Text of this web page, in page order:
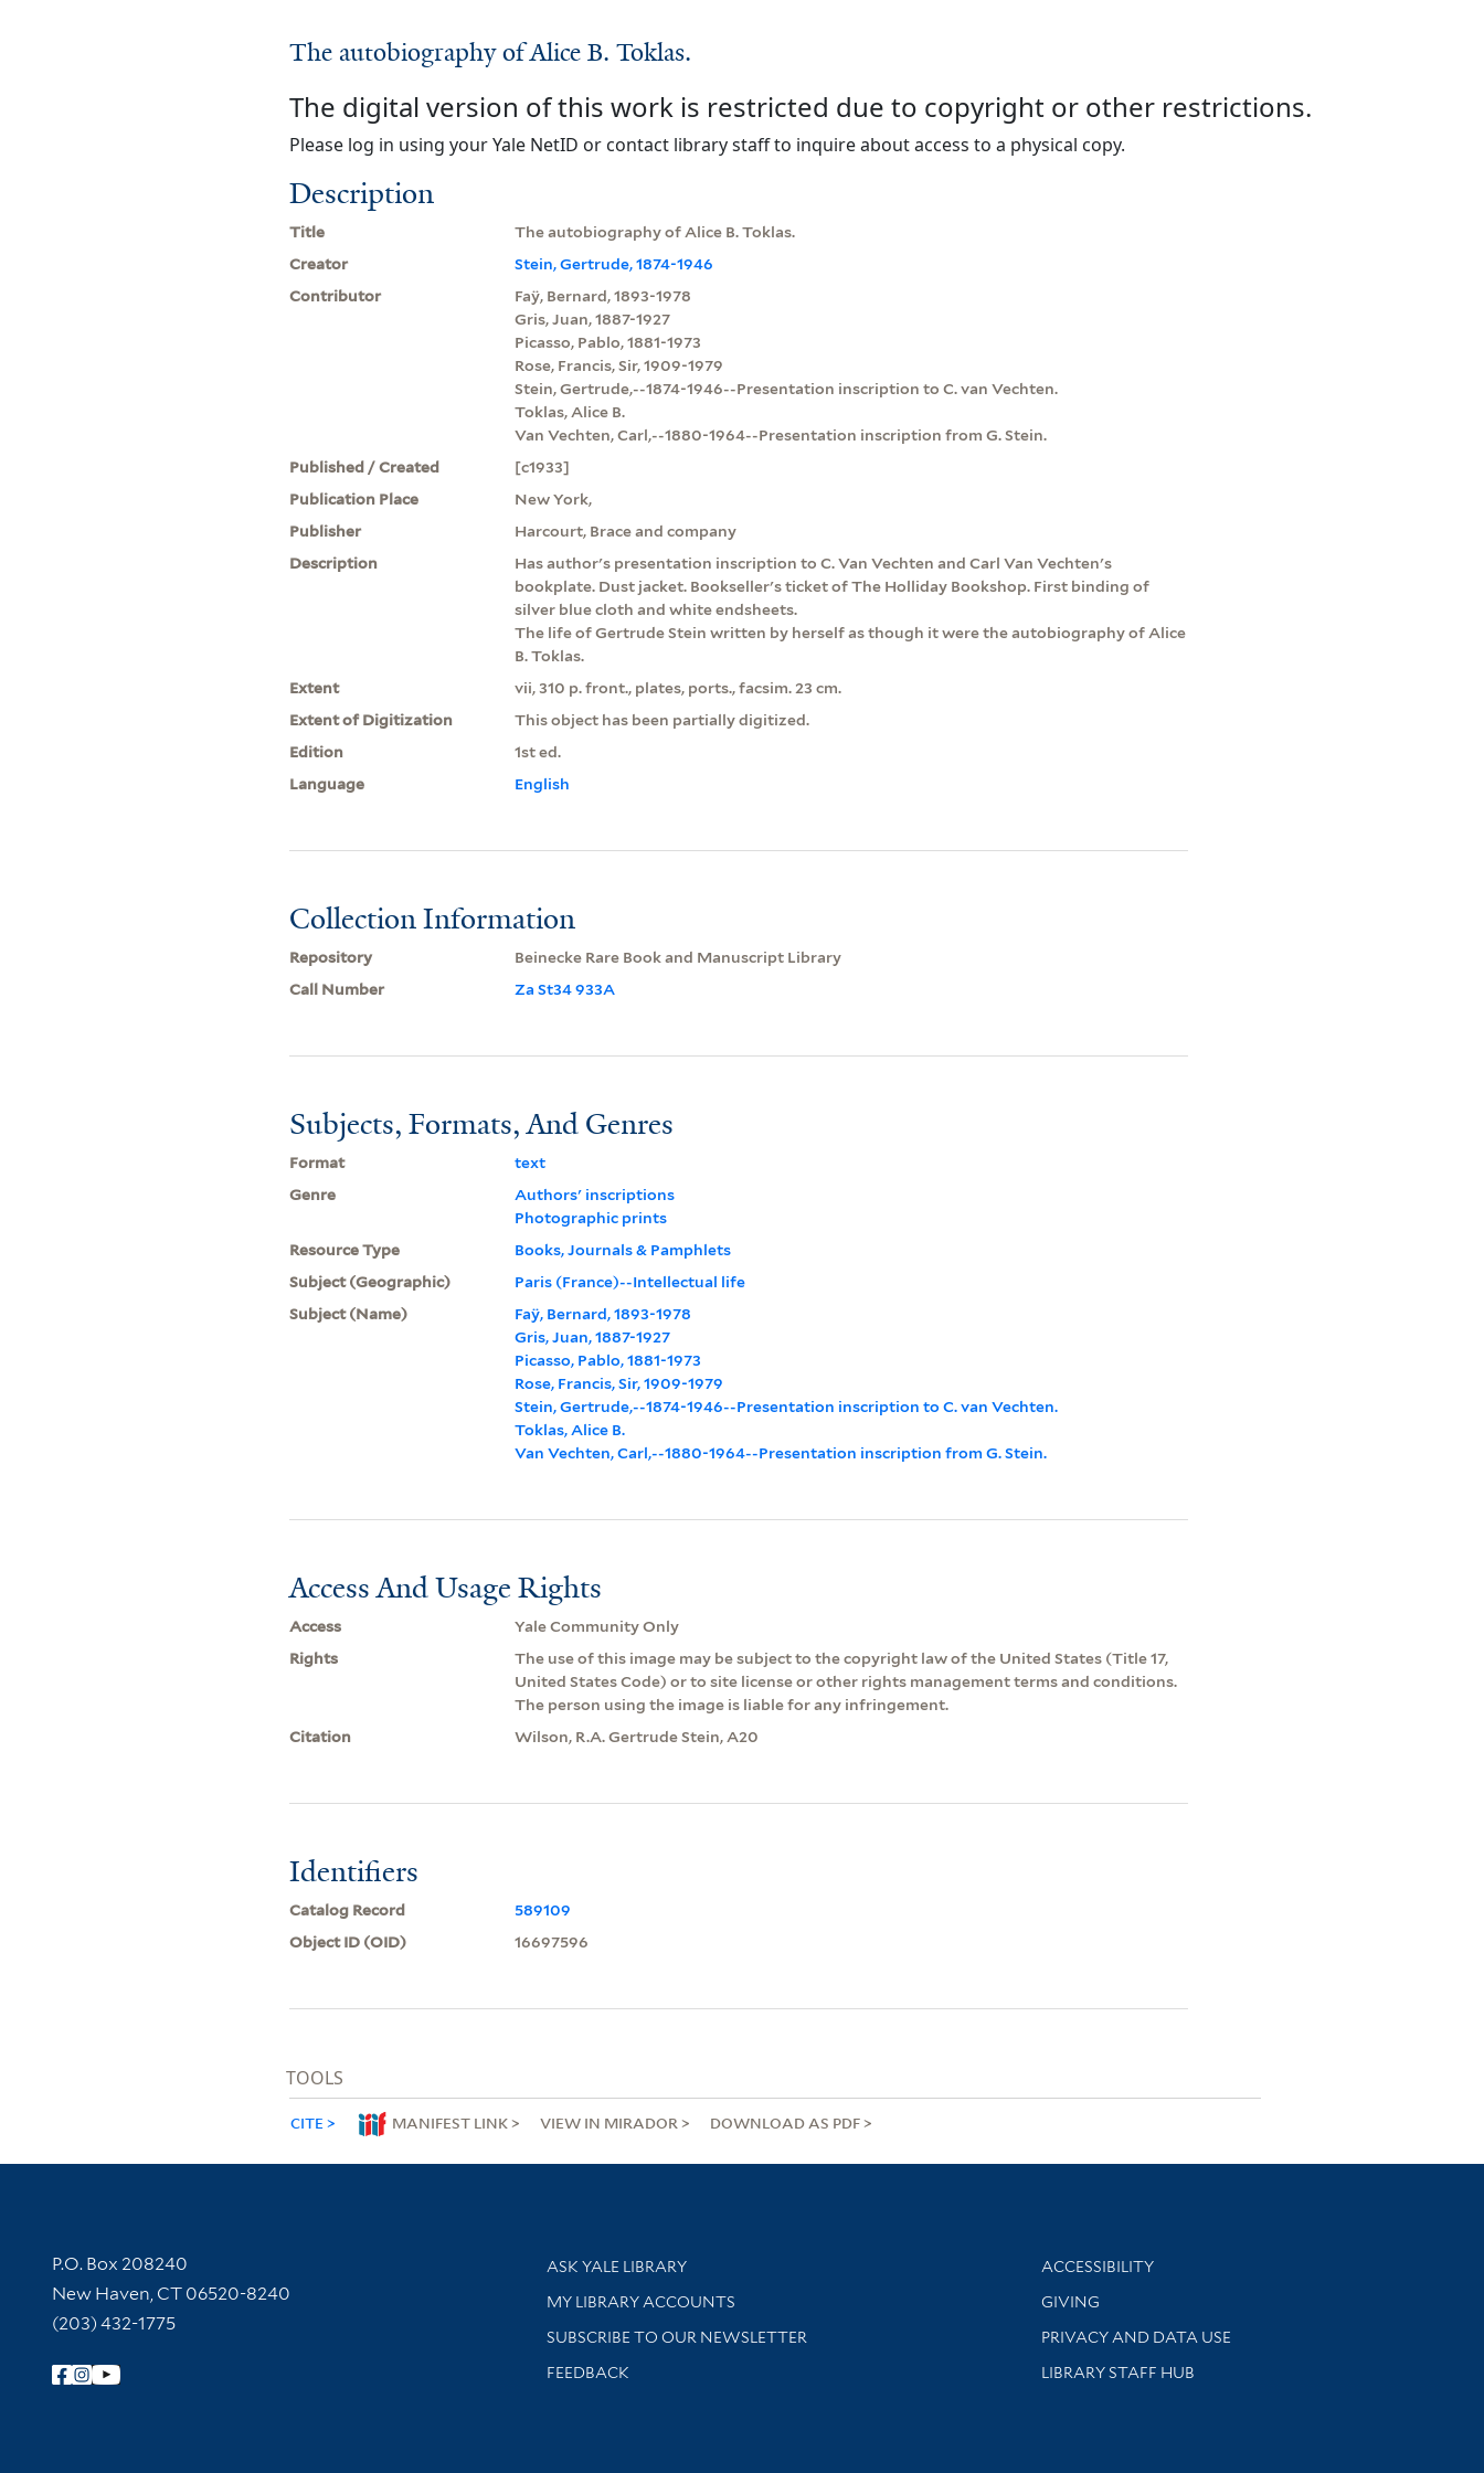
The autobiography of Alice B. Toklas.
The digital version of this work is restricted due to copyright or other restrictions.
Please log in using your Yale NetID or contact library staff to inquire about access to a physical copy.
Description
Title
The autobiography of Alice B. Toklas.
Creator
Stein, Gertrude, 1874-1946
Contributor
Faÿ, Bernard, 1893-1978
Gris, Juan, 1887-1927
Picasso, Pablo, 1881-1973
Rose, Francis, Sir, 1909-1979
Stein, Gertrude,--1874-1946--Presentation inscription to C. van Vechten.
Toklas, Alice B.
Van Vechten, Carl,--1880-1964--Presentation inscription from G. Stein.
Published / Created
[c1933]
Publication Place
New York,
Publisher
Harcourt, Brace and company
Description
Has author's presentation inscription to C. Van Vechten and Carl Van Vechten's
bookplate. Dust jacket. Bookseller's ticket of The Holliday Bookshop. First binding of
silver blue cloth and white endsheets.
The life of Gertrude Stein written by herself as though it were the autobiography of Alice
B. Toklas.
Extent
vii, 310 p. front., plates, ports., facsim. 23 cm.
Extent of Digitization
This object has been partially digitized.
Edition
1st ed.
Language
English
Collection Information
Repository
Beinecke Rare Book and Manuscript Library
Call Number
Za St34 933A
Subjects, Formats, And Genres
Format
text
Genre
Authors' inscriptions
Photographic prints
Resource Type
Books, Journals & Pamphlets
Subject (Geographic)
Paris (France)--Intellectual life
Subject (Name)
Faÿ, Bernard, 1893-1978
Gris, Juan, 1887-1927
Picasso, Pablo, 1881-1973
Rose, Francis, Sir, 1909-1979
Stein, Gertrude,--1874-1946--Presentation inscription to C. van Vechten.
Toklas, Alice B.
Van Vechten, Carl,--1880-1964--Presentation inscription from G. Stein.
Access And Usage Rights
Access
Yale Community Only
Rights
The use of this image may be subject to the copyright law of the United States (Title 17,
United States Code) or to site license or other rights management terms and conditions.
The person using the image is liable for any infringement.
Citation
Wilson, R.A. Gertrude Stein, A20
Identifiers
Catalog Record
589109
Object ID (OID)
16697596
TOOLS
CITE MANIFEST LINK VIEW IN MIRADOR DOWNLOAD AS PDF
Contact Information
P.O. Box 208240
New Haven, CT 06520-8240
(203) 432-1775
Follow Yale Library
Library Services
ASK YALE LIBRARY
Get research help and support
MY LIBRARY ACCOUNTS
SUBSCRIBE TO OUR NEWSLETTER
Stay updated with library news and events
FEEDBACK
Library Information
ACCESSIBILITY
GIVING
PRIVACY AND DATA USE
LIBRARY STAFF HUB